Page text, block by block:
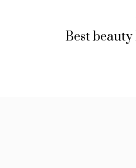
Best beauty